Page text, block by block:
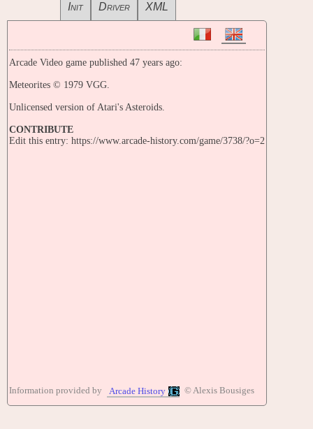
Init Driver XML
Arcade Video game published 47 years ago:
Meteorites © 1979 VGG.
Unlicensed version of Atari's Asteroids.
CONTRIBUTE
Edit this entry: https://www.arcade-history.com/game/3738/?o=2
Information provided by Arcade History © Alexis Bousiges